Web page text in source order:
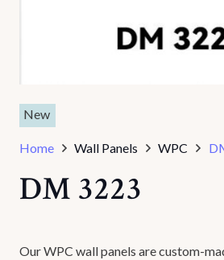
New
Home Wall Panels WPC
DM 3223
Our WPC wall panels are custom-